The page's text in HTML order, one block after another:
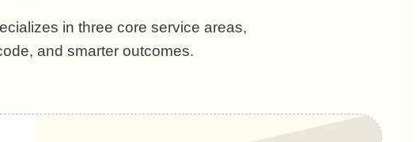
in three core service areas,
and smarter outcomes.